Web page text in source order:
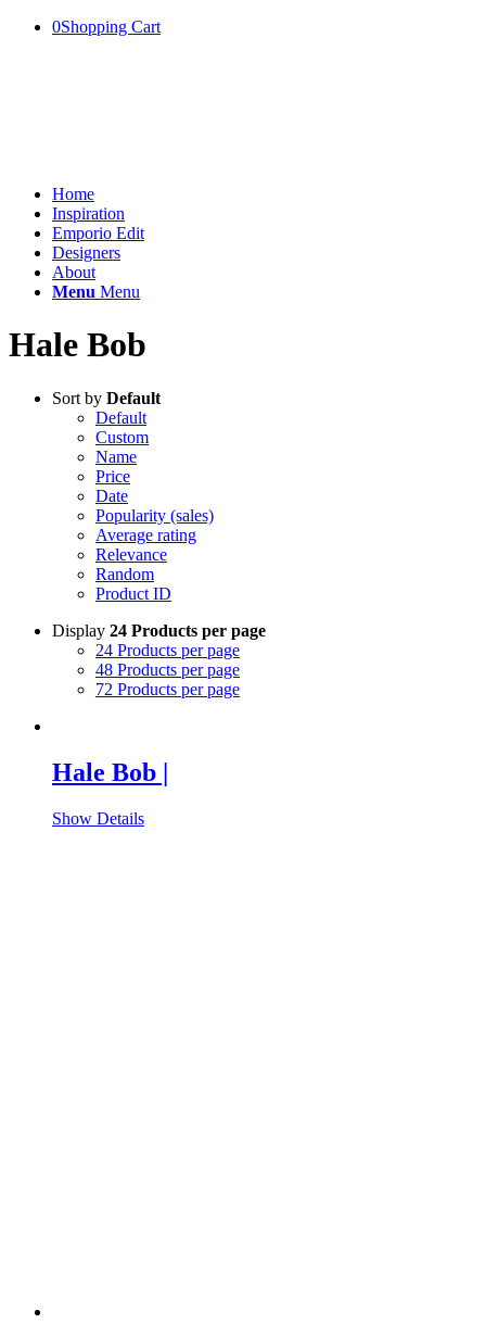
0Shopping Cart
Home
Inspiration
Emporio Edit
Designers
About
Menu Menu
Hale Bob
Sort by Default
Default
Custom
Name
Price
Date
Popularity (sales)
Average rating
Relevance
Random
Product ID
Display 24 Products per page
24 Products per page
48 Products per page
72 Products per page
Hale Bob |
Show Details